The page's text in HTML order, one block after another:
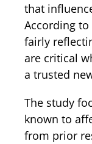
that
According
fairly
are critical
a trusted
The study
known to
from prior